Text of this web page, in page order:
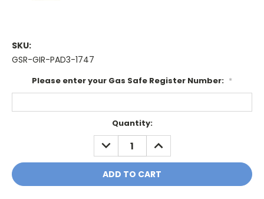
SKU:
GSR-GIR-PAD3-1747
Please enter your Gas Safe Register Number: *
Quantity:
DECREASE
QUANTITY:
INCREASE
QUANTITY: